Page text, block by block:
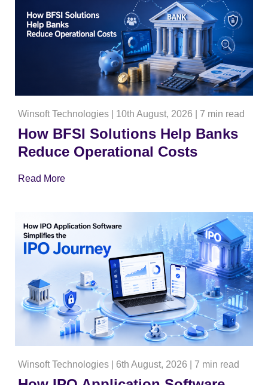
Winsoft Technologies 10th August, 2026 7 min read
How BFSI Solutions Help Banks
Reduce Operational Costs
Read More
Winsoft Technologies 6th August, 2026 7 min read